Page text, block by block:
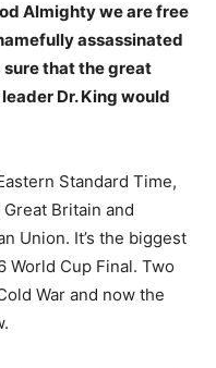
Almighty we are free
assassinated
sure that the great
Dr. King would
Standard Time,
Britain and
Union. It’s the biggest
World Cup Final. Two
War and now the